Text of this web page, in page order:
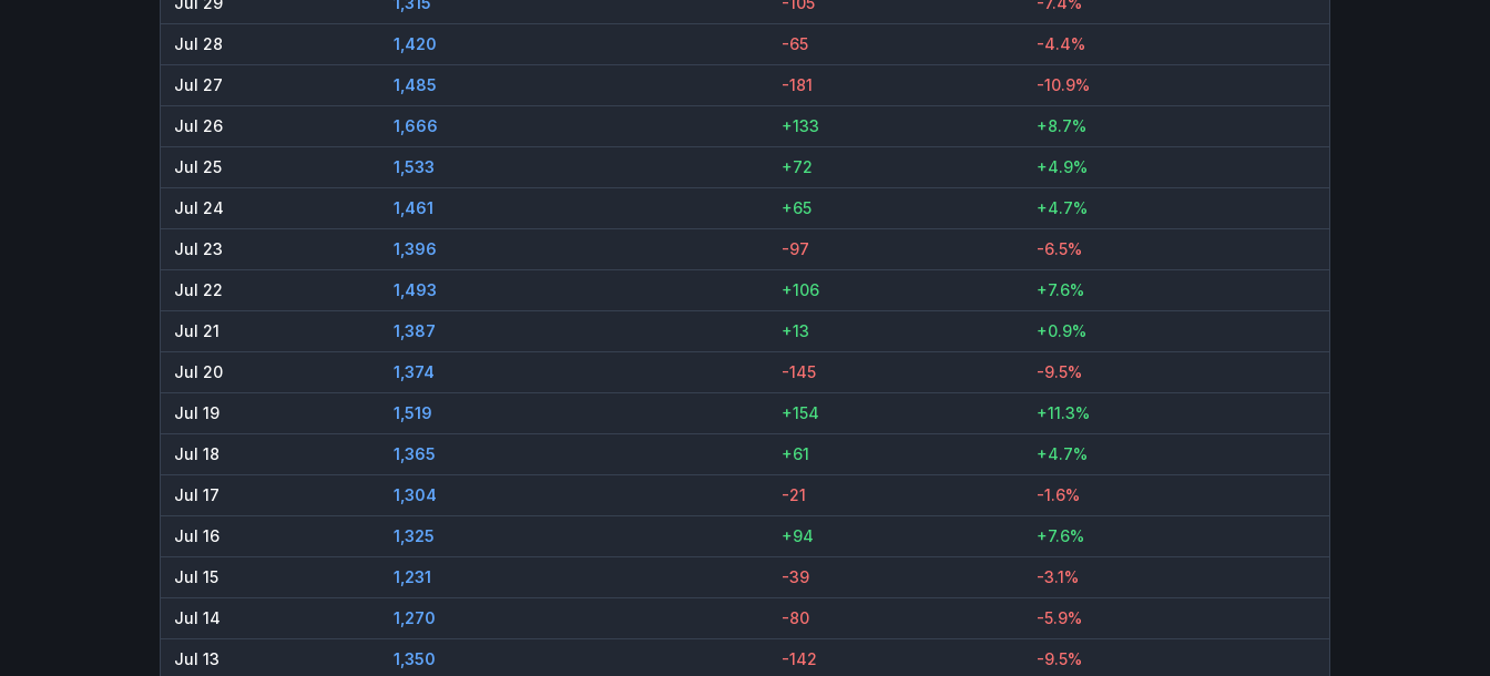
Jul 28 1,420 -65 -4.4%
Jul 27 1,485 -181 -10.9%
Jul 26 1,666 +133 +8.7%
Jul 25 1,533 +72 +4.9%
Jul 24 1,461 +65 +4.7%
Jul 23 1,396 -97 -6.5%
Jul 22 1,493 +106 +7.6%
Jul 21 1,387 +13 +0.9%
Jul 20 1,374 -145 -9.5%
Jul 19 1,519 +154 +11.3%
Jul 18 1,365 +61 +4.7%
Jul 17 1,304 -21 -1.6%
Jul 16 1,325 +94 +7.6%
Jul 15 1,231 -39 -3.1%
Jul 14 1,270 -80 -5.9%
Jul 13 1,350 -142 -9.5%